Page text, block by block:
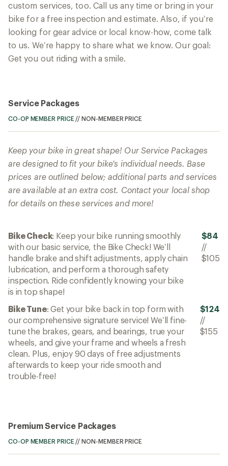
custom services, too. Call us any time or bring in your
bike for a free inspection and estimate. Also, if you’re
looking for gear advice or local know-how, come talk
to us. We’re happy to share what we know. Our goal:
Get you out riding with a smile.
Service Packages
CO-OP MEMBER PRICE //NON-MEMBER PRICE
Keep your bike in great shape! Our Service Packages
are designed to fit your bike's individual needs. Base
prices are outlined below; additional parts and services
are available at an extra cost. Contact your local shop
for details on these services and more!
Bike Check: Keep your bike running smoothly
with our basic service, the Bike Check! We’ll
handle brake and shift adjustments, apply chain
lubrication, and perform a thorough safety
inspection. Ride confidently knowing your bike
is in top shape!
$84
//
$105
Bike Tune: Get your bike back in top form with
our comprehensive signature service! We’ll fine-
tune the brakes, gears, and bearings, true your
wheels, and give your frame and wheels a fresh
clean. Plus, enjoy 90 days of free adjustments
afterwards to keep your ride smooth and
trouble-free!
$124
//
$155
Premium Service Packages
CO-OP MEMBER PRICE //NON-MEMBER PRICE